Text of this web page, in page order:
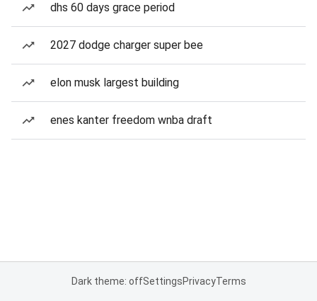
dhs 60 days grace period
2027 dodge charger super bee
elon musk largest building
enes kanter freedom wnba draft
Dark theme: offSettingsPrivacyTerms